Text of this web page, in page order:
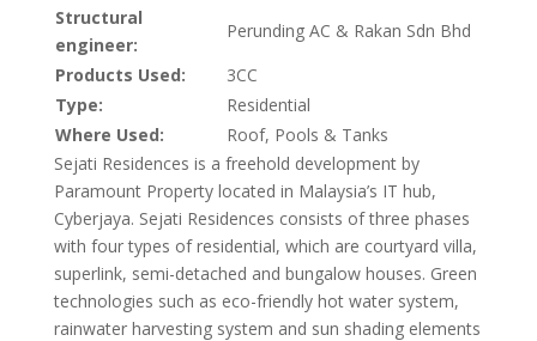
Structural
engineer:
Perunding AC & Rakan Sdn Bhd
Products Used:
3CC
Type:
Residential
Where Used:
Roof, Pools & Tanks
Sejati Residences is a freehold development by
Paramount Property located in Malaysia’s IT hub,
Cyberjaya. Sejati Residences consists of three phases
with four types of residential, which are courtyard villa,
superlink, semi-detached and bungalow houses. Green
technologies such as eco-friendly hot water system,
rainwater harvesting system and sun shading elements